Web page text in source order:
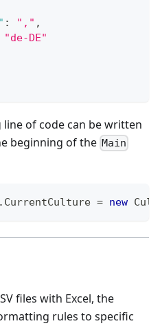
: "," ,
"de-DE"
of code can be written
beginning of the Main
. CurrentCulture = new
files with Excel, the
rules to specific